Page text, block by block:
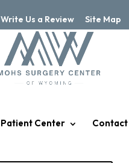
Write Us a Review Site Map
Patient Center Contact